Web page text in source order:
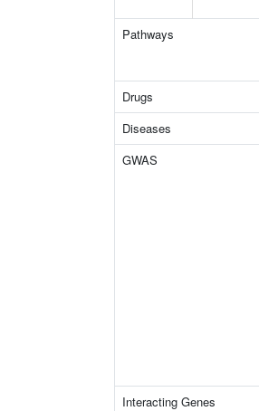
Pathways
Drugs
Diseases
GWAS
Interacting Genes